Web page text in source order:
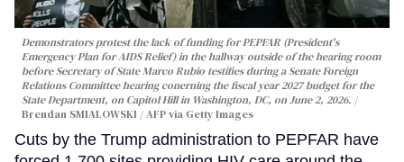
Demonstrators protest the lack of funding for PEPFAR (President's
Emergency Plan for AIDS Relief) in the hallway outside of the hearing room
before Secretary of State Marco Rubio testifies during a Senate Foreign
Relations Committee hearing conerning the fiscal year 2027 budget for the
State Department, on Capitol Hill in Washington, DC, on June 2, 2026.
Brendan SMIALOWSKI / AFP via Getty Images
Cuts by the Trump administration to PEPFAR have